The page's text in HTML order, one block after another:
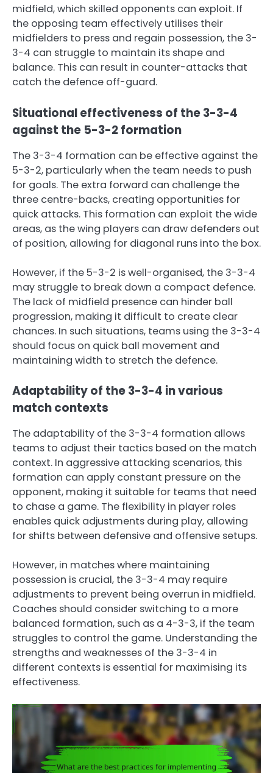
midfield, which skilled opponents can exploit. If
the opposing team effectively utilises their
midfielders to press and regain possession, the 3-
3-4 can struggle to maintain its shape and
balance. This can result in counter-attacks that
catch the defence off-guard.
Situational effectiveness of the 3-3-4
against the 5-3-2 formation
The 3-3-4 formation can be effective against the
5-3-2, particularly when the team needs to push
for goals. The extra forward can challenge the
three centre-backs, creating opportunities for
quick attacks. This formation can exploit the wide
areas, as the wing players can draw defenders out
of position, allowing for diagonal runs into the box.
However, if the 5-3-2 is well-organised, the 3-3-4
may struggle to break down a compact defence.
The lack of midfield presence can hinder ball
progression, making it difficult to create clear
chances. In such situations, teams using the 3-3-4
should focus on quick ball movement and
maintaining width to stretch the defence.
Adaptability of the 3-3-4 in various
match contexts
The adaptability of the 3-3-4 formation allows
teams to adjust their tactics based on the match
context. In aggressive attacking scenarios, this
formation can apply constant pressure on the
opponent, making it suitable for teams that need
to chase a game. The flexibility in player roles
enables quick adjustments during play, allowing
for shifts between defensive and offensive setups.
However, in matches where maintaining
possession is crucial, the 3-3-4 may require
adjustments to prevent being overrun in midfield.
Coaches should consider switching to a more
balanced formation, such as a 4-3-3, if the team
struggles to control the game. Understanding the
strengths and weaknesses of the 3-3-4 in
different contexts is essential for maximising its
effectiveness.